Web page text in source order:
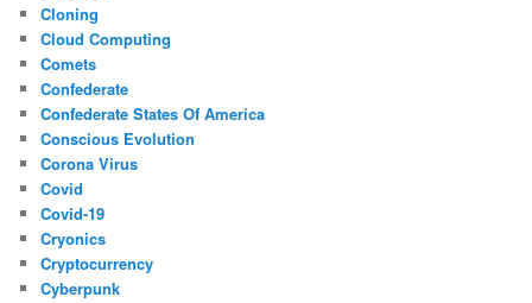
Cloning
Cloud Computing
Comets
Confederate
Confederate States Of America
Conscious Evolution
Corona Virus
Covid
Covid-19
Cryonics
Cryptocurrency
Cyberpunk